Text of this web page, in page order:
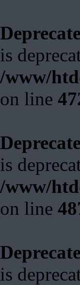
is
/www/
on line
is
/www/
on line
is